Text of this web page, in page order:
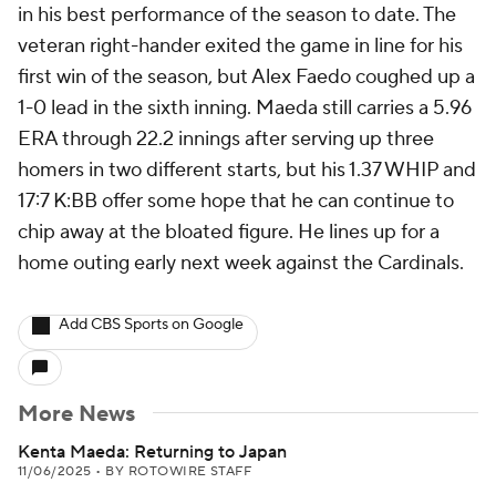
in his best performance of the season to date. The
veteran right-hander exited the game in line for his
first win of the season, but Alex Faedo coughed up a
1-0 lead in the sixth inning. Maeda still carries a 5.96
ERA through 22.2 innings after serving up three
homers in two different starts, but his 1.37 WHIP and
17:7 K:BB offer some hope that he can continue to
chip away at the bloated figure. He lines up for a
home outing early next week against the Cardinals.
Add CBS Sports on Google
More News
Kenta Maeda: Returning to Japan
11/06/2025 • BY ROTOWIRE STAFF